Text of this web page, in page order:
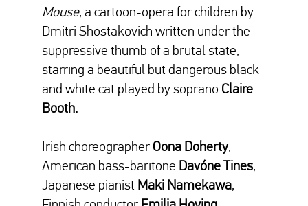
Mouse, a cartoon-opera for children by
Dmitri Shostakovich written under the
suppressive thumb of a brutal state,
starring a beautiful but dangerous black
and white cat played by soprano Claire
Booth.
Irish choreographer Oona Doherty,
American bass-baritone Davóne Tines,
Japanese pianist Maki Namekawa,